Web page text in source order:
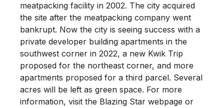
meatpacking facility in 2002. The city acquired
the site after the meatpacking company went
bankrupt. Now the city is seeing success with a
private developer building apartments in the
southwest corner in 2022, a new Kwik Trip
proposed for the northeast corner, and more
apartments proposed for a third parcel. Several
acres will be left as green space. For more
information, visit the Blazing Star webpage or